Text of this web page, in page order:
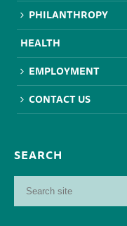
PHILANTHROPY
HEALTH
EMPLOYMENT
CONTACT US
SEARCH